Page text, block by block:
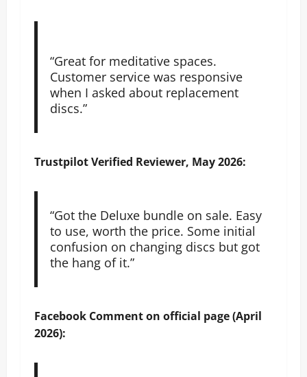
“Great for meditative spaces.
Customer service was responsive
when I asked about replacement
discs.”
TrustpilotVerified Reviewer, May 2026:
“Got the Deluxe bundle on sale. Easy
to use, worth the price. Some initial
confusion on changing discs but got
the hang of it.”
Facebook Comment on official page (April
2026):